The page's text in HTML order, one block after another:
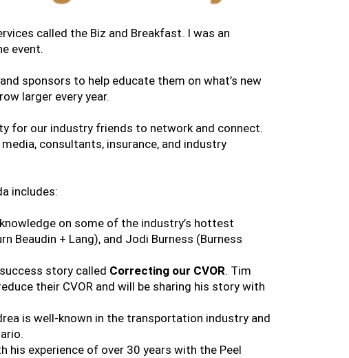
called the Biz and Breakfast. I was an
event.
sponsors to help educate them on what’s new
larger every year.
for our industry friends to network and connect.
consultants, insurance, and industry
includes:
on some of the industry’s hottest
Beaudin + Lang), and Jodi Burness (Burness
story called Correcting our CVOR. Tim
their CVOR and will be sharing his story with
is well-known in the transportation industry and
his experience of over 30 years with the Peel